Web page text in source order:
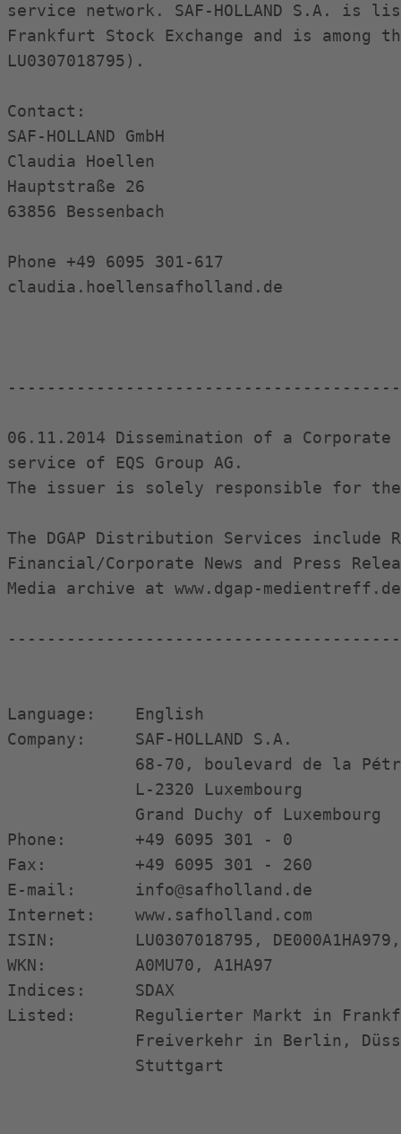
service network. SAF-HOLLAND S.A. is
Frankfurt Stock Exchange and is among
LU0307018795).
Contact:
SAF-HOLLAND GmbH
Claudia Hoellen
Hauptstraße 26
63856 Bessenbach
Phone +49 6095 301-617
claudia.hoellensafholland.de
06.11.2014 Dissemination of a Corporate
service of EQS Group AG.
The issuer is solely responsible for the
The DGAP Distribution Services include
Financial/Corporate News and Press
Media archive at www.dgap-medientreff.de
Language:
Company:     SAF-
68-70,
L-
Grand
Phone:       +49
Fax:         +49
E-mail:
Internet:
ISIN:
WKN:
Indices:
Listed:      Regulierter Markt in
Freiverkehr in Berlin,